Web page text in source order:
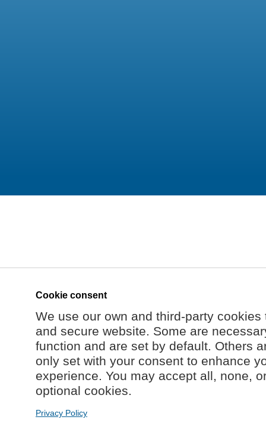
Cookie consent
We use our own and third-party
and secure website. Some are
function and are set by default. Others
only set with your consent to enhance
experience. You may accept all, none,
optional cookies.
Privacy Policy